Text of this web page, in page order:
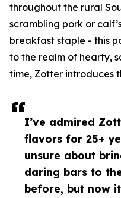
I’ve admired
flavors for 25+
unsure about
daring bars to
before, but now
throughout the rural
scrambling pork or
breakfast staple - this
to the realm of hearty,
time, Zotter introduces